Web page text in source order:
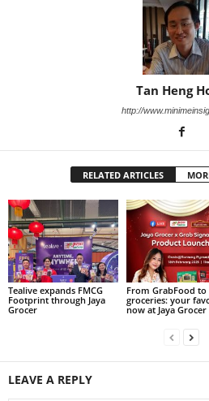
Tan Heng
http://
RELATED ARTICLES
Tealive expands FMCG
Footprint through Jaya
Grocer
From GrabFood to
groceries: your
now at Jaya Grocer
LEAVE A REPLY